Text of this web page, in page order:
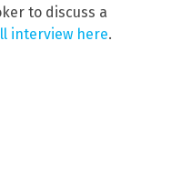
to discuss a
interview here.